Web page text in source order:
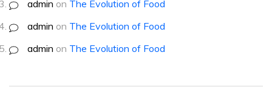
admin on The Evolution of Food
admin on The Evolution of Food
admin on The Evolution of Food